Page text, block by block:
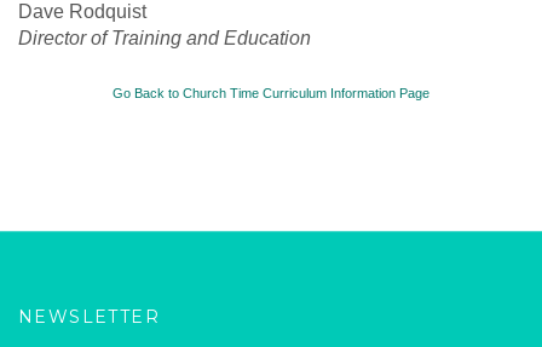
Dave Rodquist
Director of Training and Education
Go Back to Church Time Curriculum Information Page
NEWSLETTER